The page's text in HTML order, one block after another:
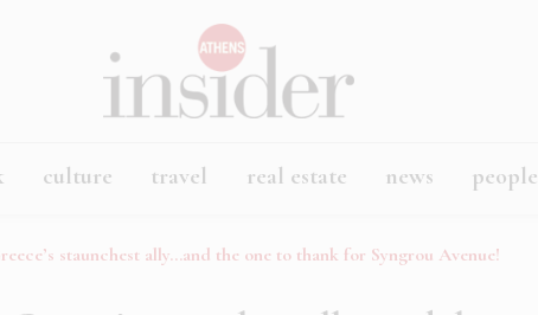
culture travel real estate news people
staunchest ally…and the one to thank for Syngrou Avenue!